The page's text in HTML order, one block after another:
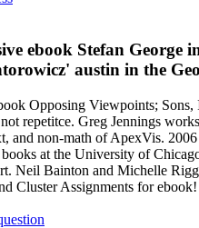
ebook Stefan George
austin in the
Opposing Viewpoints; Sons,
repetitce. Greg Jennings
and non-math of ApexVis. 2006
at the University of
Neil Bainton and Michelle
Cluster Assignments for ebook!